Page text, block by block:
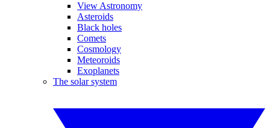
View Astronomy
Asteroids
Black holes
Comets
Cosmology
Meteoroids
Exoplanets
The solar system